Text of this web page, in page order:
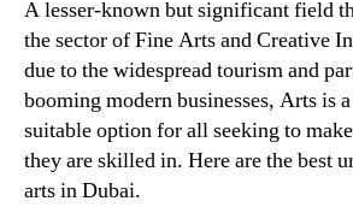
A lesser-known but significant field
the sector of Fine Arts and Creative
due to the widespread tourism and
booming modern businesses, Arts is
suitable option for all seeking to
they are skilled in. Here are the best
arts in Dubai.